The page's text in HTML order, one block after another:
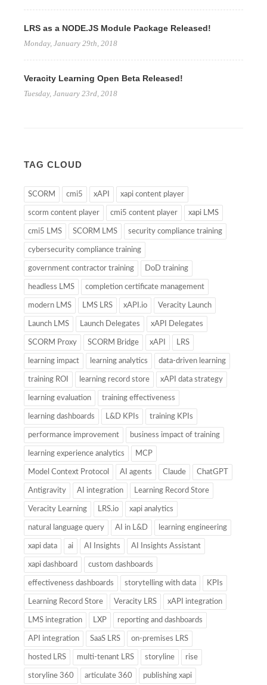
LRS as a NODE.JS Module Package Released!
Monday, January 29th, 2018
Veracity Learning Open Beta Released!
Tuesday, January 23rd, 2018
TAG CLOUD
SCORM cmi5 xAPI xapi content player
scorm content player cmi5 content player xapi LMS
cmi5 LMS SCORM LMS security compliance training
cybersecurity compliance training
government contractor training DoD training
headless LMS completion certificate management
modern LMS LMS LRS xAPI.io Veracity Launch
Launch LMS Launch Delegates xAPI Delegates
SCORM Proxy SCORM Bridge xAPI LRS
learning impact learning analytics data-driven learning
training ROI learning record store xAPI data strategy
learning evaluation training effectiveness
learning dashboards L&D KPIs training KPIs
performance improvement business impact of training
learning experience analytics MCP
Model Context Protocol AI agents Claude ChatGPT
Antigravity AI integration Learning Record Store
Veracity Learning LRS.io xapi analytics
natural language query AI in L&D learning engineering
xapi data ai AI Insights AI Insights Assistant
xapi dashboard custom dashboards
effectiveness dashboards storytelling with data KPIs
Learning Record Store Veracity LRS xAPI integration
LMS integration LXP reporting and dashboards
API integration SaaS LRS on-premises LRS
hosted LRS multi-tenant LRS storyline rise
storyline 360 articulate 360 publishing xapi